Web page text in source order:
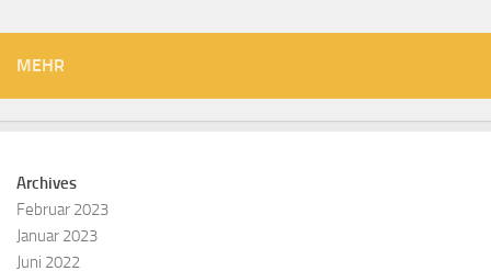
MEHR
Archives
Februar 2023
Januar 2023
Juni 2022